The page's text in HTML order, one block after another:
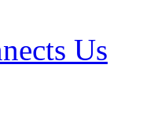
Us